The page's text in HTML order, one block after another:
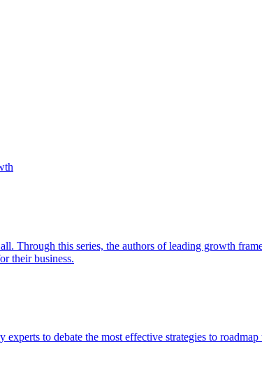
this series, the authors of leading growth
their business.
to debate the most effective strategies to